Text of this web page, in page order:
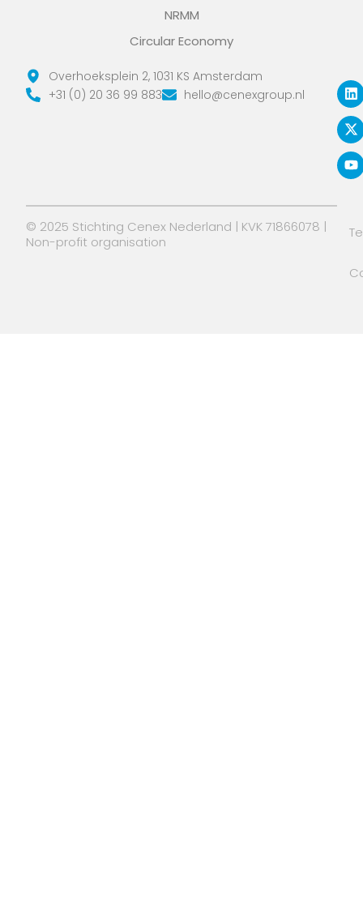
NRMM
Circular Economy
Overhoeksplein 2, 1031 KS Amsterdam
+31 (0) 20 36 99 883
hello@cenexgroup.nl i
n
k
e
d
i
n
-
t
w
i
t
t
e
r
o
u
t
u
b
e
© 2025 Stichting Cenex Nederland | KVK 71866078 |
Non-profit organisation